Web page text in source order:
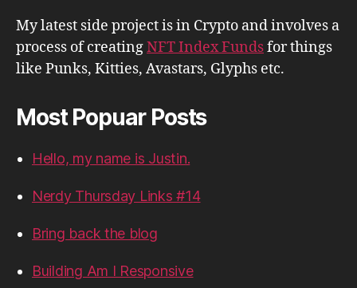
My latest side project is in Crypto and involves a
process of creatingNFT Index Fundsfor things
like Punks, Kitties, Avastars, Glyphs etc.
Most Popuar Posts
Hello, my name is Justin.
Nerdy Thursday Links #14
Bring back the blog
Building Am I Responsive